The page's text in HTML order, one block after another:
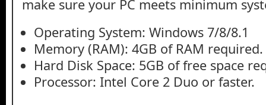
make sure your PC meets minimum
Operating System: Windows 7/8/8.1
Memory (RAM): 4GB of RAM required.
Hard Disk Space: 5GB of free space
Processor: Intel Core 2 Duo or faster.